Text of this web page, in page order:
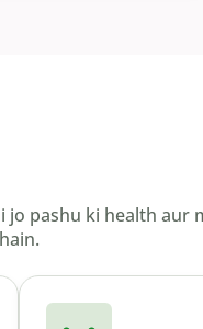
pashu ki health
hain.